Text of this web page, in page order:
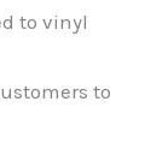
to vinyl
to